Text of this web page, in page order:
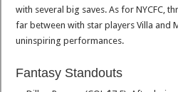
with several big saves. As for NYCFC,
far between with star players Villa and
uninspiring performances.
Fantasy Standouts